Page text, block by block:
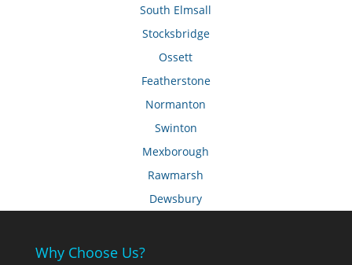
South Elmsall
Stocksbridge
Ossett
Featherstone
Normanton
Swinton
Mexborough
Rawmarsh
Dewsbury
Why Choose Us?